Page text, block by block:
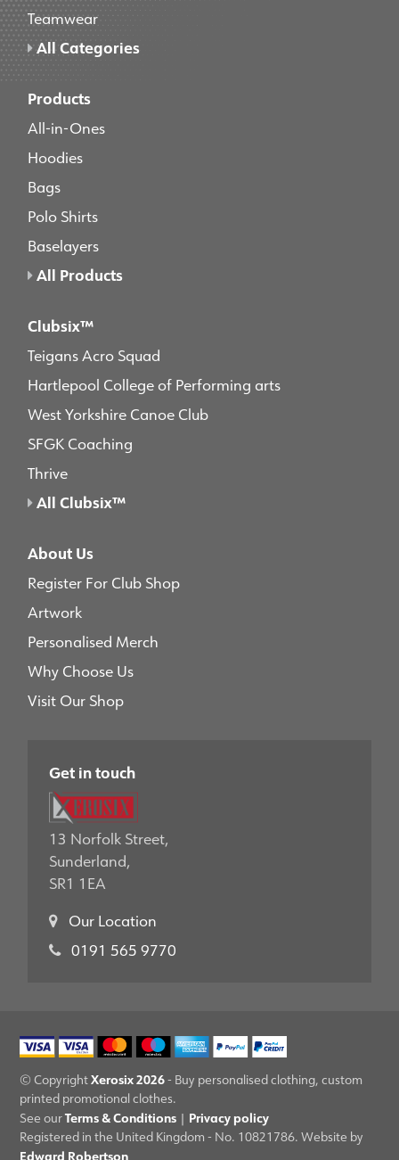
Teamwear
All Categories
Products
All-in-Ones
Hoodies
Bags
Polo Shirts
Baselayers
All Products
Clubsix™
Teigans Acro Squad
Hartlepool College of Performing arts
West Yorkshire Canoe Club
SFGK Coaching
Thrive
All Clubsix™
About Us
Register For Club Shop
Artwork
Personalised Merch
Why Choose Us
Visit Our Shop
Get in touch
13 Norfolk Street,
Sunderland,
SR1 1EA
Our Location
0191 565 9770
© CopyrightXerosix 2026- Buy personalised clothing, custom
printed promotional clothes.
See ourTerms & Conditions | Privacy policy
Registered in the United Kingdom - No. 10821786. Website by
Edward Robertson